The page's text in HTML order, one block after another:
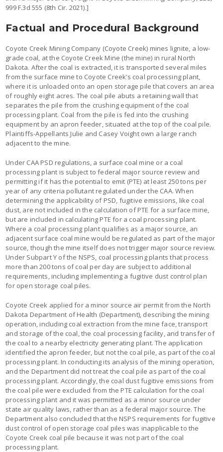
999 F.3d 555 (8th Cir. 2021).]
Factual and Procedural Background
Coyote Creek Mining Company (Coyote Creek) mines lignite, a low-
grade coal, at the Coyote Creek Mine (the mine) in rural North
Dakota. After the coal is extracted, it is transported several miles
from the surface mine to Coyote Creek’s coal processing plant,
where it is unloaded onto an open storage pile that covers an area
of roughly eight acres. The coal pile abuts a retaining wall that
separates the pile from the crushing equipment of the coal
processing plant. Coal from the pile is fed into the crushing
equipment by an apron feeder, situated at the top of the coal pile.
Plaintiffs-Appellants Julie and Casey Voight own a large ranch
adjacent to the mine.
Under CAA PSD regulations, a surface coal mine or a coal
processing plant is subject to federal major source review and
permitting if it has the potential to emit (PTE) at least 250 tons per
year of any criteria pollutant regulated under the CAA. When
determining the applicability of PSD, fugitive emissions, like coal
dust, are not included in the calculation of PTE for a surface mine,
but are included in calculating PTE for a coal processing plant.
Where a coal processing plant qualifies as a major source, an
adjacent surface coal mine would be regulated as part of the major
source, though the mine itself does not trigger major source review.
Under Subpart Y of the NSPS, coal processing plants that process
more than 200 tons of coal per day are subject to additional
requirements, including implementing a fugitive dust control plan
for open storage coal piles.
Coyote Creek applied for a minor source air permit from the North
Dakota Department of Health (Department), describing the mining
operation, including coal extraction from the mine face, transport
and storage of the coal, the coal processing facility, and transfer of
the coal to a nearby electricity generating plant. The application
identified the apron feeder, but not the coal pile, as part of the coal
processing plant. In conducting its analysis of the mining operation,
and the Department did not treat the coal pile as part of the coal
processing plant. Accordingly, the coal dust fugitive emissions from
the coal pile were excluded from the PTE calculation for the coal
processing plant and it was permitted as a minor source under
state air quality laws, rather than as a federal major source. The
Department also concluded that the NSPS requirements for fugitive
dust control of open storage coal piles was inapplicable to the
Coyote Creek coal pile because it was not part of the coal
processing plant.